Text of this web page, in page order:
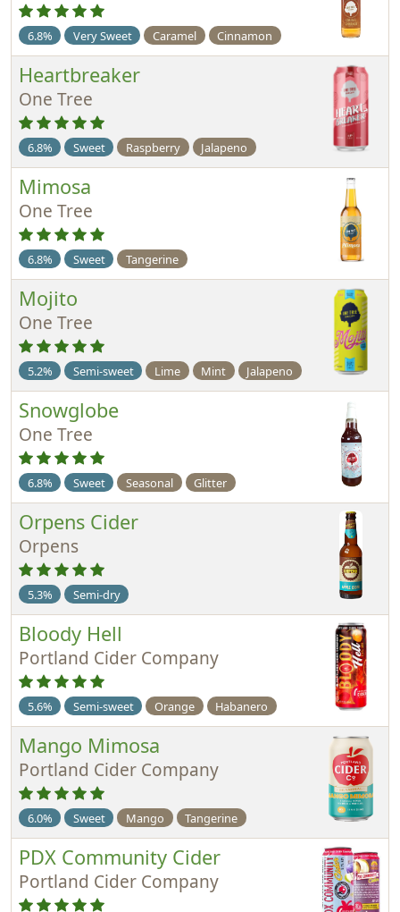
6.8% Very Sweet Caramel Cinnamon
Heartbreaker
One Tree
6.8% Sweet Raspberry Jalapeno
Mimosa
One Tree
6.8% Sweet Tangerine
Mojito
One Tree
5.2% Semi-sweet Lime Mint Jalapeno
Snowglobe
One Tree
6.8% Sweet Seasonal Glitter
Orpens Cider
Orpens
5.3% Semi-dry
Bloody Hell
Portland Cider Company
5.6% Semi-sweet Orange Habanero
Mango Mimosa
Portland Cider Company
6.0% Sweet Mango Tangerine
PDX Community Cider
Portland Cider Company